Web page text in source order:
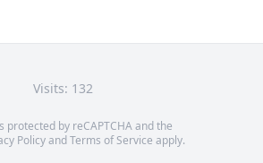
Visits: 132
protected by reCAPTCHA and the
PolicyandTerms of Service apply.